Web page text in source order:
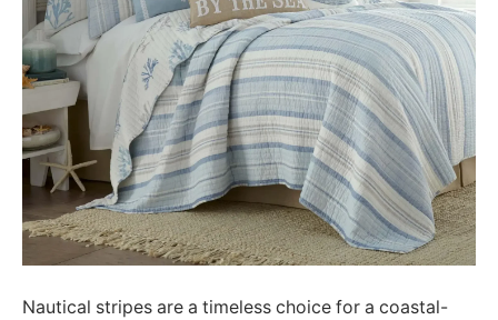
Nautical stripes are a timeless choice for a coastal-